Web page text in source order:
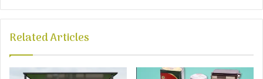
Related Articles